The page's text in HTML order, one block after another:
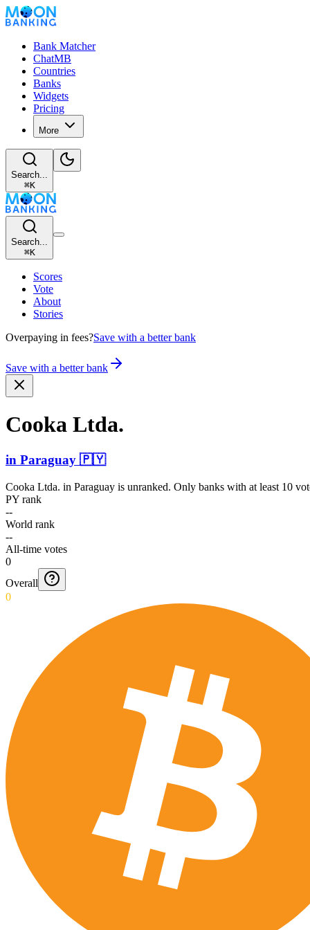
Bank Matcher
ChatMB
Countries
Banks
Widgets
Pricing
More
Search...
⌘K
Search...
⌘K
Scores
Vote
About
Stories
Overpaying in fees?Save with a better bank
Save with a better bank
Cooka Ltda.
in Paraguay 🇵🇾
Cooka Ltda. in Paraguay is unranked. Only banks with at least 10
PY rank
--
World rank
--
All-time votes
0
Overall
0